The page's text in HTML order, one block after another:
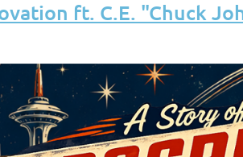
ft. C.E. "Chuck